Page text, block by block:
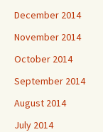
December 2014
November 2014
October 2014
September 2014
August 2014
July 2014